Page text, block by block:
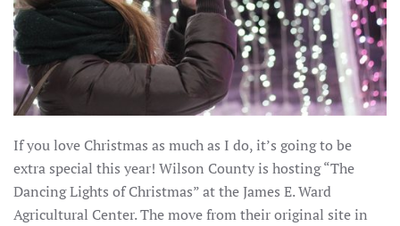
If you love Christmas as much as I do, it’s going to be
extra special this year! Wilson County is hosting “The
Dancing Lights of Christmas” at the James E. Ward
Agricultural Center. The move from their original site in